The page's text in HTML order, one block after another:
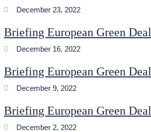
December 23, 2022
Briefing European Green
December 16, 2022
Briefing European Green
December 9, 2022
Briefing European Green
December 2, 2022